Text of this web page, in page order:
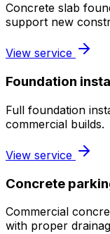
Concrete slab
support new
View service
Foundation
Full foundation
commercial builds.
View service
Concrete
Commercial
with proper